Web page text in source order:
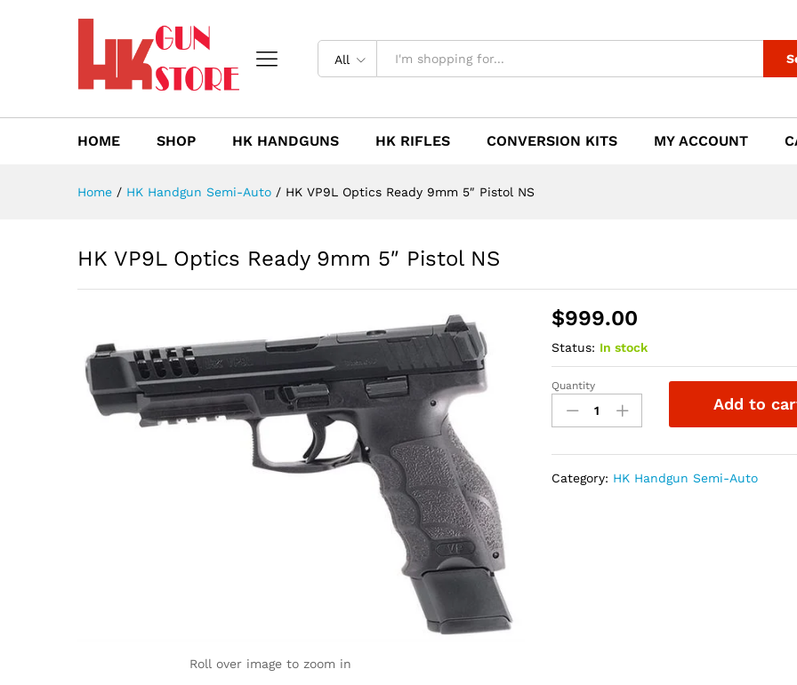
All
HOME SHOP HK HANDGUNS HK RIFLES CONVERSION KITS MY ACCOUNT
Home / HK Handgun Semi-Auto / HK VP9L Optics Ready 9mm 5″ Pistol NS
HK VP9L Optics Ready 9mm 5″ Pistol NS
Roll over image to zoom in
$999.00
Status: In stock
HK
VP9L
Optics
5"
Quantity
Add to
Category: HK Handgun Semi-Auto
Description